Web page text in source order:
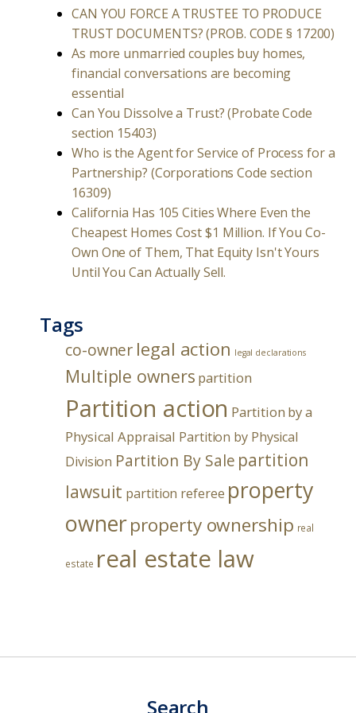
CAN YOU FORCE A TRUSTEE TO PRODUCE
TRUST DOCUMENTS? (PROB. CODE § 17200)
As more unmarried couples buy homes,
financial conversations are becoming
essential
Can You Dissolve a Trust? (Probate Code
section 15403)
Who is the Agent for Service of Process for a
Partnership? (Corporations Code section
16309)
California Has 105 Cities Where Even the
Cheapest Homes Cost $1 Million. If You Co-
Own One of Them, That Equity Isn't Yours
Until You Can Actually Sell.
Tags
co-owner legal action legal declarations
Multiple owners partition
Partition action Partition by a
Physical Appraisal Partition by Physical
Division Partition By Sale partition
lawsuit partition referee property
ownerproperty ownership real
estate real estate law
Search